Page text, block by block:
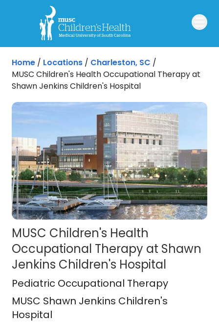
Skip to main content
Home / Locations / Charleston, SC /
MUSC Children's Health Occupational Therapy at
Shawn Jenkins Children's Hospital
MUSC Children's Health
Occupational Therapy at Shawn
Jenkins Children's Hospital
MUSC Shawn Jenkins Children's
Pediatric Occupational Therapy
MUSC Shawn Jenkins Children's
Hospital